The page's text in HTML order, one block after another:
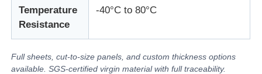
Temperature
Resistance
-40°C to 80°C
Full sheets, cut-to-size panels, and custom thickness options
available. SGS-certified virgin material with full traceability.